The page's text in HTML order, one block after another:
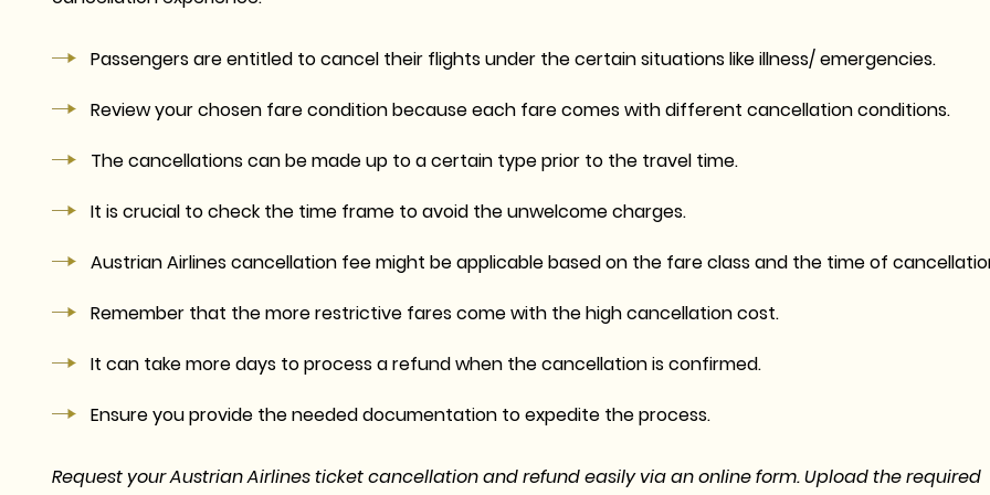
Passengers are entitled to cancel their flights under the certain situations like illness/ emergencies.
Review your chosen fare condition because each fare comes with different cancellation conditions.
The cancellations can be made up to a certain type prior to the travel time.
It is crucial to check the time frame to avoid the unwelcome charges.
Austrian Airlines cancellation fee might be applicable based on the fare class and the time of
Remember that the more restrictive fares come with the high cancellation cost.
It can take more days to process a refund when the cancellation is confirmed.
Ensure you provide the needed documentation to expedite the process.
Request your Austrian Airlines ticket cancellation and refund easily via an online form. Upload the required